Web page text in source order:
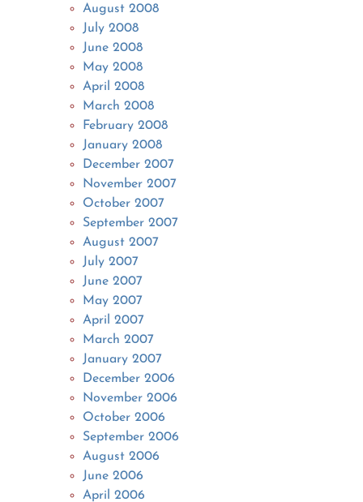
August 2008
July 2008
June 2008
May 2008
April 2008
March 2008
February 2008
January 2008
December 2007
November 2007
October 2007
September 2007
August 2007
July 2007
June 2007
May 2007
April 2007
March 2007
January 2007
December 2006
November 2006
October 2006
September 2006
August 2006
June 2006
April 2006